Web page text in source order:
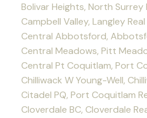
Bolivar Heights, North Surrey
Campbell Valley, Langley
Central Abbotsford,
Central Meadows, Pitt
Central Pt Coquitlam, Port
Chilliwack W Young-Well,
Citadel PQ, Port Coquitlam
Cloverdale BC, Cloverdale